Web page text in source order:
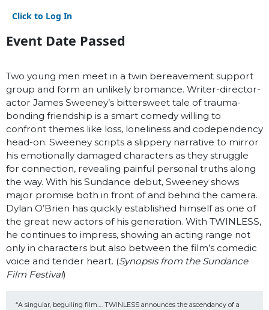
Click to Log In
Event Date Passed
Two young men meet in a twin bereavement support
group and form an unlikely bromance. Writer-director-
actor James Sweeney’s bittersweet tale of trauma-
bonding friendship is a smart comedy willing to
confront themes like loss, loneliness and codependency
head-on. Sweeney scripts a slippery narrative to mirror
his emotionally damaged characters as they struggle
for connection, revealing painful personal truths along
the way. With his Sundance debut, Sweeney shows
major promise both in front of and behind the camera.
Dylan O’Brien has quickly established himself as one of
the great new actors of his generation. With TWINLESS,
he continues to impress, showing an acting range not
only in characters but also between the film’s comedic
voice and tender heart. (Synopsis from the Sundance
Film Festival)
“A singular, beguiling film…. TWINLESS announces the ascendancy of a